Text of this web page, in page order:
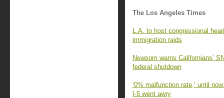
The Los Angeles Times
L.A. to host congressional
immigration raids
Newsom warns Californians’
federal shutdown
‘0% malfunction rate,’ until
I-5 went awry